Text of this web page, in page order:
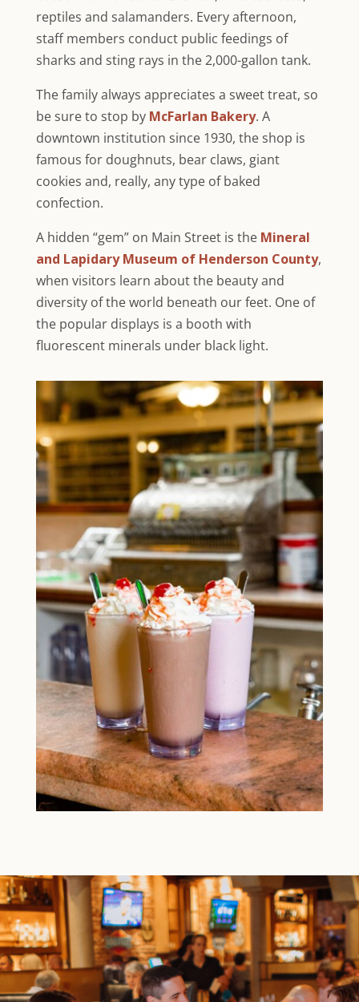
reptiles and salamanders. Every afternoon,
staff members conduct public feedings of
sharks and sting rays in the 2,000-gallon tank.
The family always appreciates a sweet treat, so
be sure to stop by McFarlan Bakery. A
downtown institution since 1930, the shop is
famous for doughnuts, bear claws, giant
cookies and, really, any type of baked
confection.
A hidden “gem” on Main Street is the Mineral
and Lapidary Museum of Henderson County,
when visitors learn about the beauty and
diversity of the world beneath our feet. One of
the popular displays is a booth with
fluorescent minerals under black light.